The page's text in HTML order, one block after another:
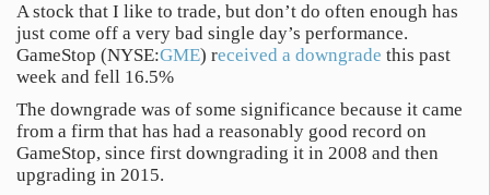
A stock that I like to trade, but don’t do often enough has
just come off a very bad single day’s performance.
GameStop (NYSE:GME) received a downgrade this past
week and fell 16.5%
The downgrade was of some significance because it came
from a firm that has had a reasonably good record on
GameStop, since first downgrading it in 2008 and then
upgrading in 2015.